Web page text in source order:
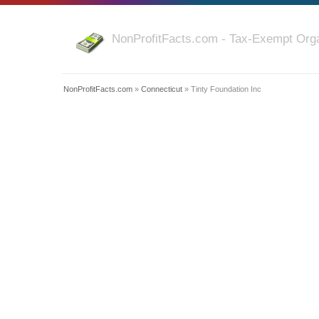
NonProfitFacts.com - Tax-Exempt
NonProfitFacts.com » Connecticut » Tinty Foundation Inc